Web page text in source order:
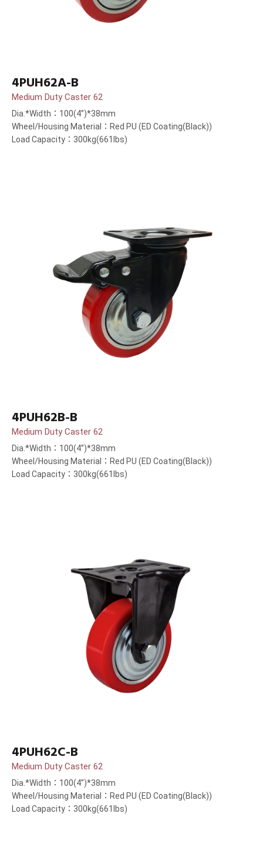
4PUH62A-B
Medium Duty Caster 62
Dia.*Width：100(4”)*38mm
Wheel/Housing Material：Red PU (ED Coating(Black))
Load Capacity：300kg(661lbs)
4PUH62B-B
Medium Duty Caster 62
Dia.*Width：100(4”)*38mm
Wheel/Housing Material：Red PU (ED Coating(Black))
Load Capacity：300kg(661lbs)
4PUH62C-B
Medium Duty Caster 62
Dia.*Width：100(4”)*38mm
Wheel/Housing Material：Red PU (ED Coating(Black))
Load Capacity：300kg(661lbs)